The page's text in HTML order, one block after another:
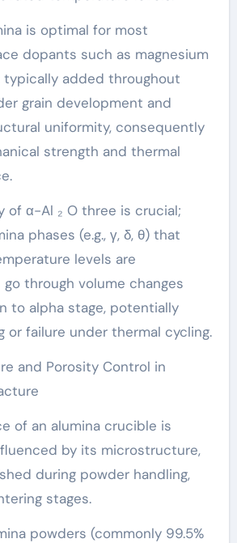
is optimal for most
dopants such as magnesium
typically added throughout
grain development and
uniformity, consequently
strength and thermal
of α-Al ₂ O three is crucial;
phases (e.g., γ, δ, θ) that
levels are
through volume changes
to alpha stage, potentially
or failure under thermal cycling.
and Porosity Control in
of an alumina crucible is
by its microstructure,
during powder handling,
stages.
powders (commonly 99.5%